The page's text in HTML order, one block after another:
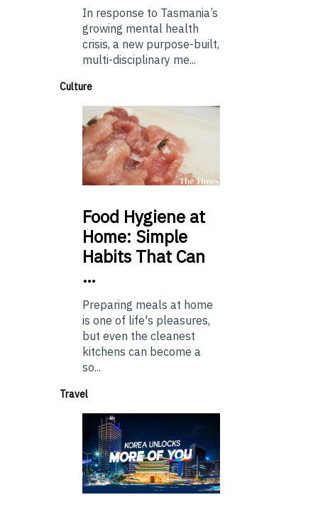
In response to Tasmania’s
growing mental health
crisis, a new purpose-built,
multi-disciplinary me...
Culture
Food Hygiene at
Home: Simple
Habits That Can
…
Preparing meals at home
is one of life's pleasures,
but even the cleanest
kitchens can become a
so...
Travel